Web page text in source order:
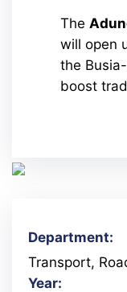
The
will open
the
boost
Department:
Transport,
Year: